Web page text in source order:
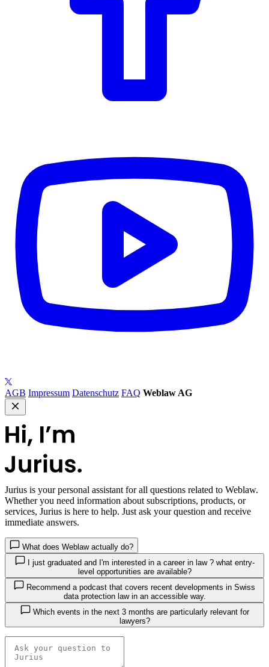
AGB Impressum Datenschutz FAQ Weblaw AG
Jurius is your personal assistant for all questions related to Weblaw.
Whether you need information about subscriptions, products, or
services, Jurius is here to help. Just ask your question and receive
immediate answers.
What does Weblaw actually do?
I just graduated and I'm interested in a career in law ? what entry-
level opportunities are available?
data protection law in an accessible way.
Which events in the next 3 months are particularly relevant for
lawyers?